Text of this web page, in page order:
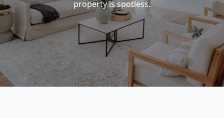
property is spotless.